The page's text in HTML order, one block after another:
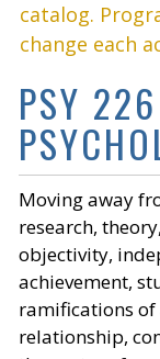
catalog.
change each
PSY
Moving away
research,
objectivity,
achievement,
ramifications of
relationship,